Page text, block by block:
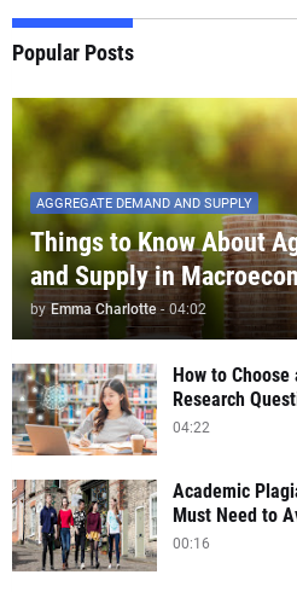
Popular Posts
AGGREGATE DEMAND AND SUPPLY
Things to Know About
and Supply in
by Emma Charlotte - 04:02
How to
Research
04:22
Academic
Must Need to
00:16